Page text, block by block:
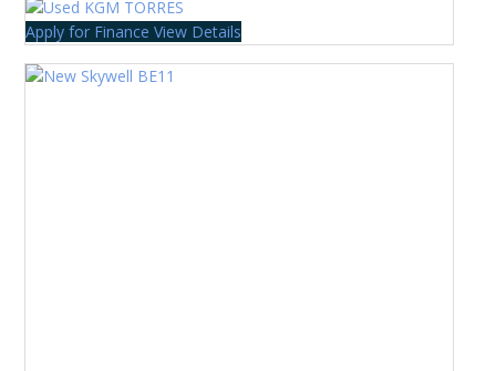
Apply for Finance View Details